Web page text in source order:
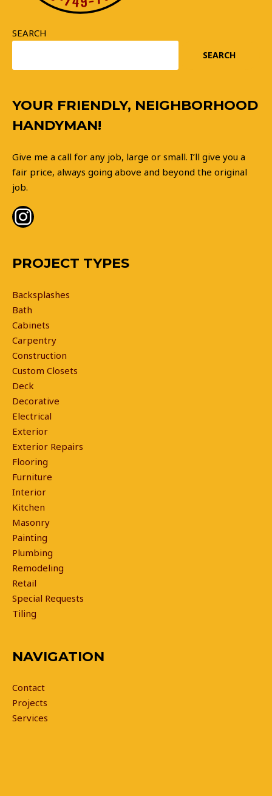
SEARCH
SEARCH
YOUR FRIENDLY, NEIGHBORHOOD
HANDYMAN!
Give me a call for any job, large or small. I’ll give you a
fair price, always going above and beyond the original
job.
Instagram
PROJECT TYPES
Backsplashes
Bath
Cabinets
Carpentry
Construction
Custom Closets
Deck
Decorative
Electrical
Exterior
Exterior Repairs
Flooring
Furniture
Interior
Kitchen
Masonry
Painting
Plumbing
Remodeling
Retail
Special Requests
Tiling
NAVIGATION
Contact
Projects
Services